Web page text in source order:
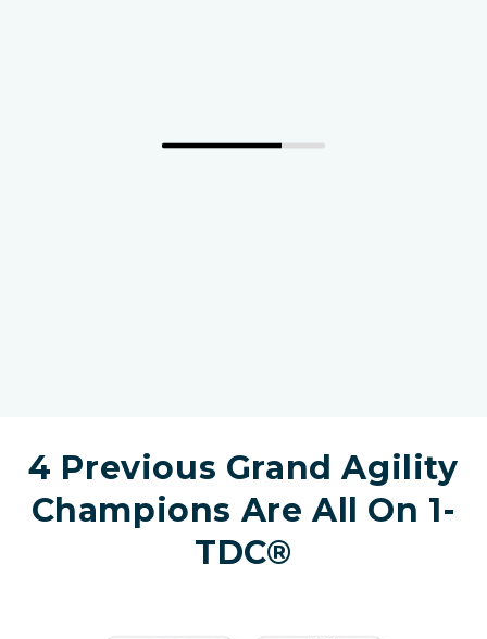
4 Previous Grand Agility
Champions Are All On 1-
TDC®